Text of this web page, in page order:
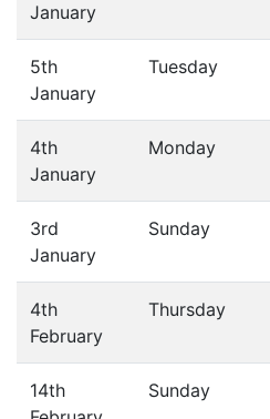
January
5th
January
Tuesday
4th
January
Monday
3rd
January
Sunday
4th
February
Thursday
14th
Sunday